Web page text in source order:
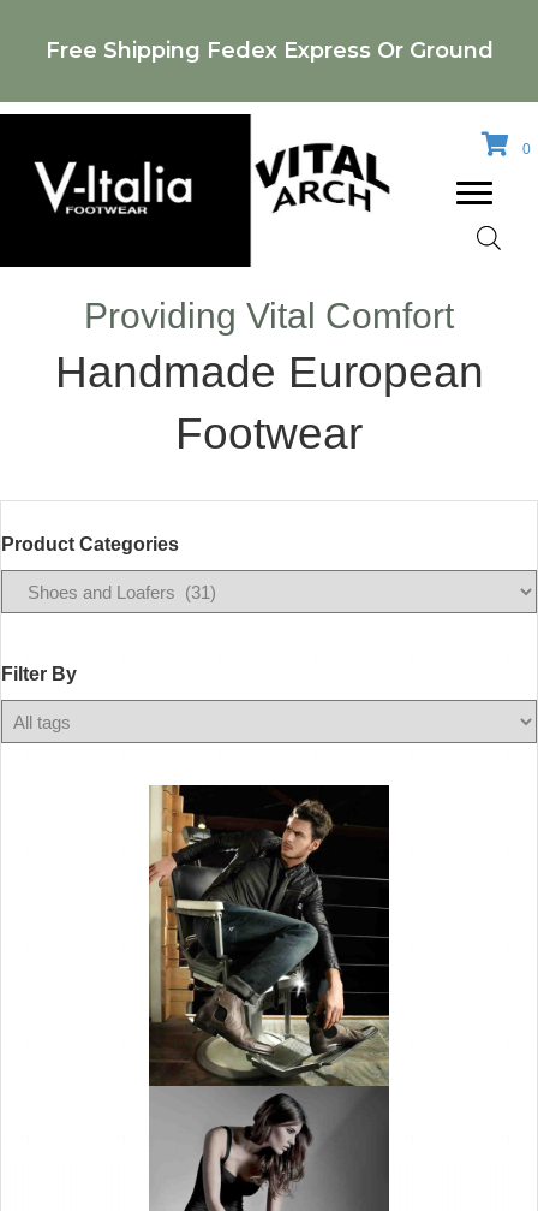
Free Shipping Fedex Express Or Ground
0
Providing Vital Comfort
Handmade European
Footwear
Product Categories
Filter
Filter By
Any